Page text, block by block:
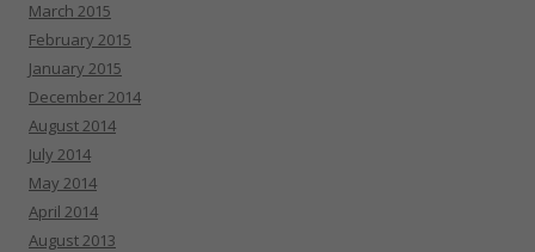
March 2015
February 2015
January 2015
December 2014
August 2014
July 2014
May 2014
April 2014
August 2013